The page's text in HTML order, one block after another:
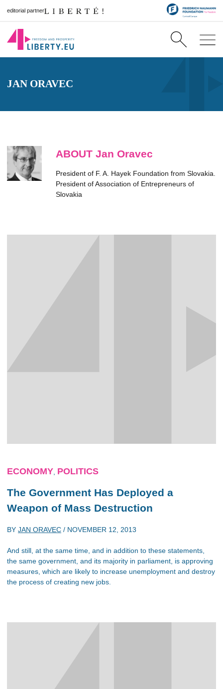
editorial partner
JAN ORAVEC
ABOUT Jan Oravec
President of F. A. Hayek Foundation from Slovakia.
President of Association of Entrepreneurs of
Slovakia
ECONOMY POLITICS
The Government Has Deployed a
Weapon of Mass Destruction
BY JAN ORAVEC / NOVEMBER 12, 2013
And still, at the same time, and in addition to these statements,
the same government, and its majority in parliament, is approving
measures, which are likely to increase unemployment and destroy
the process of creating new jobs.